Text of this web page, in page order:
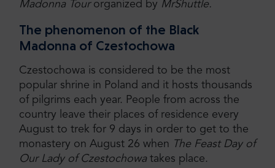
Madonna Tourorganized by MrShuttle.
The phenomenon of the Black
Madonna of Czestochowa
Czestochowa is considered to be the most
popular shrine in Poland and it hosts thousands
of pilgrims each year. People from across the
country leave their places of residence every
August to trek for 9 days in order to get to the
monastery on August 26 when The Feast Day of
Our Lady of Czestochowa takes place.